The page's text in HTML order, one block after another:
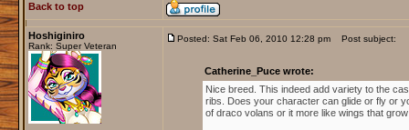
Back to top
Hoshiginiro
Rank: Super Veteran
Posted: Sat Feb 06, 2010 12:28 pm Post subject:
Catherine_Puce wrote:
Nice breed. This indeed add variety to the
ribs. Does your character can glide or fly or
of draco volans or it more like wings that